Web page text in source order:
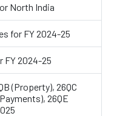
North India
for FY 2024-25
FY 2024-25
(Property), 26QC
26QE